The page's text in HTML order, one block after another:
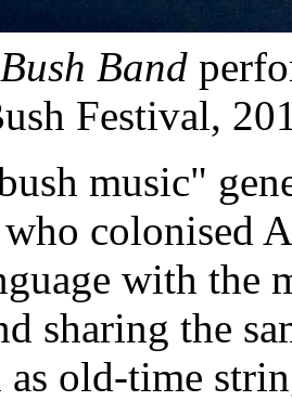
Band
Festival,
music"
who colonised
with the
sharing the
as old-time